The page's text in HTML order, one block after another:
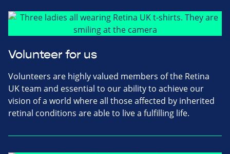
Volunteer for us
Volunteers are highly valued members of the Retina
UK team and essential to our ability to achieve our
vision of a world where all those affected by inherited
retinal conditions are able to live a fulfilling life.